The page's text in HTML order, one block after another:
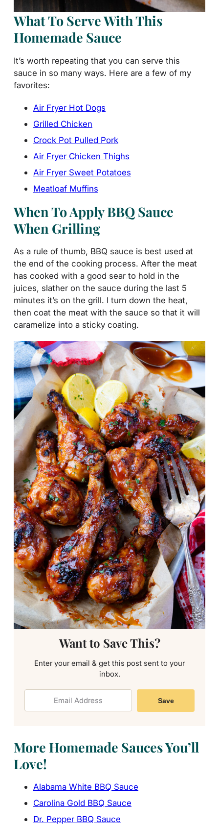
What To Serve With This
Homemade Sauce
It’s worth repeating that you can serve this
sauce in so many ways. Here are a few of my
favorites:
Air Fryer Hot Dogs
Grilled Chicken
Crock Pot Pulled Pork
Air Fryer Chicken Thighs
Air Fryer Sweet Potatoes
Meatloaf Muffins
When To Apply BBQ Sauce
When Grilling
As a rule of thumb, BBQ sauce is best used at
the end of the cooking process. After the meat
has cooked with a good sear to hold in the
juices, slather on the sauce during the last 5
minutes it’s on the grill. I turn down the heat,
then coat the meat with the sauce so that it will
caramelize into a sticky coating.
Want to Save This?
Enter your email & get this post sent to your
inbox.
Save
More Homemade Sauces You’ll
Love!
Alabama White BBQ Sauce
Carolina Gold BBQ Sauce
Dr. Pepper BBQ Sauce